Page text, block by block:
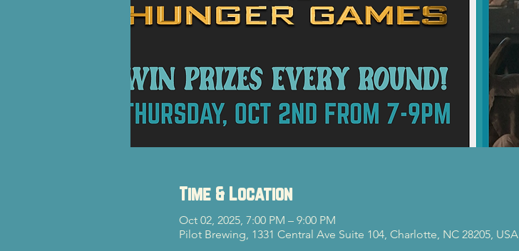
Time & Location
Oct 02, 2025, 7:00 PM – 9:00 PM
Pilot Brewing, 1331 Central Ave Suite 104, Charlotte, NC 28205, USA